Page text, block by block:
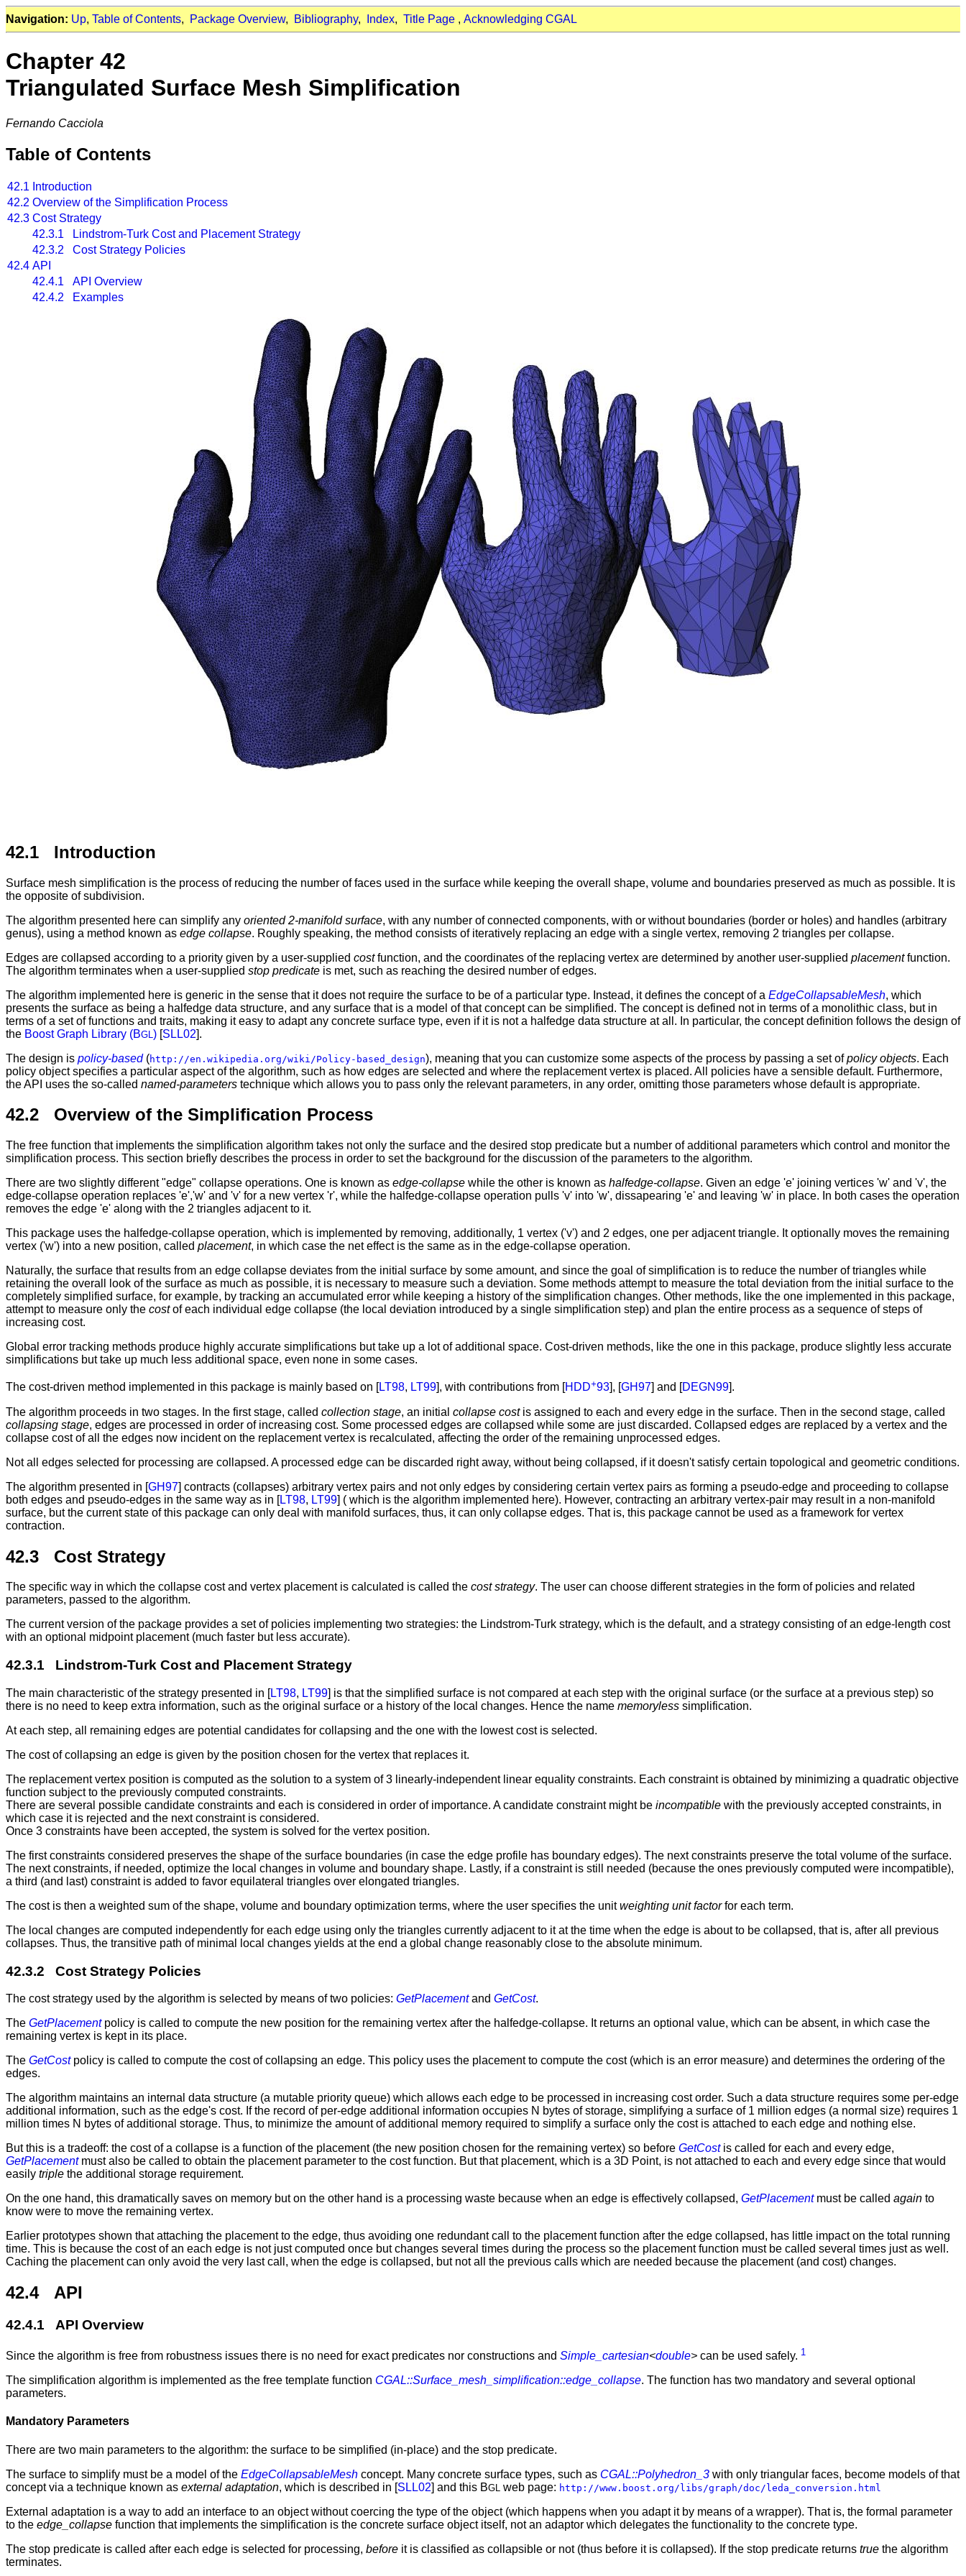
Navigation: Up, Table of Contents, Package Overview, Bibliography, Index, Title Page , Acknowledging CGAL
Chapter 42
Triangulated Surface Mesh Simplification
Fernando Cacciola
Table of Contents
42.1 Introduction
42.2 Overview of the Simplification Process
42.3 Cost Strategy
42.3.1 Lindstrom-Turk Cost and Placement Strategy
42.3.2 Cost Strategy Policies
42.4 API
42.4.1 API Overview
42.4.2 Examples
42.1 Introduction
Surface mesh simplification is the process of reducing the number of faces used in the surface while keeping the overall shape, volume and boundaries preserved as much as possible. It is
the opposite of subdivision.
The algorithm presented here can simplify any oriented 2-manifold surface, with any number of connected components, with or without boundaries (border or holes) and handles (arbitrary
genus), using a method known as edge collapse. Roughly speaking, the method consists of iteratively replacing an edge with a single vertex, removing 2 triangles per collapse.
Edges are collapsed according to a priority given by a user-supplied costfunction, and the coordinates of the replacing vertex are determined by another user-supplied placementfunction.
The algorithm terminates when a user-supplied stop predicate is met, such as reaching the desired number of edges.
The algorithm implemented here is generic in the sense that it does not require the surface to be of a particular type. Instead, it defines the concept of a EdgeCollapsableMesh, which
presents the surface as being a halfedge data structure, and any surface that is a model of that concept can be simplified. The concept is defined not in terms of a monolithic class, but in
terms of a set of functions and traits, making it easy to adapt any concrete surface type, even if it is not a halfedge data structure at all. In particular, the concept definition follows the design of
the Boost Graph Library (BGL ) [SLL02].
The design is policy-based(http://en.wikipedia.org/wiki/Policy-based_design), meaning that you can customize some aspects of the process by passing a set ofpolicy objects. Each
policy object specifies a particular aspect of the algorithm, such as how edges are selected and where the replacement vertex is placed. All policies have a sensible default. Furthermore,
the API uses the so-called named-parameters technique which allows you to pass only the relevant parameters, in any order, omitting those parameters whose default is appropriate.
42.2 Overview of the Simplification Process
The free function that implements the simplification algorithm takes not only the surface and the desired stop predicate but a number of additional parameters which control and monitor the
simplification process. This section briefly describes the process in order to set the background for the discussion of the parameters to the algorithm.
There are two slightly different "edge" collapse operations. One is known as edge-collapse while the other is known as halfedge-collapse. Given an edge 'e' joining vertices 'w' and 'v', the
edge-collapse operation replaces 'e','w' and 'v' for a new vertex 'r', while the halfedge-collapse operation pulls 'v' into 'w', dissapearing 'e' and leaving 'w' in place. In both cases the operation
removes the edge 'e' along with the 2 triangles adjacent to it.
This package uses the halfedge-collapse operation, which is implemented by removing, additionally, 1 vertex ('v') and 2 edges, one per adjacent triangle. It optionally moves the remaining
vertex ('w') into a new position, called placement, in which case the net effect is the same as in the edge-collapse operation.
Naturally, the surface that results from an edge collapse deviates from the initial surface by some amount, and since the goal of simplification is to reduce the number of triangles while
retaining the overall look of the surface as much as possible, it is necessary to measure such a deviation. Some methods attempt to measure the total deviation from the initial surface to the
completely simplified surface, for example, by tracking an accumulated error while keeping a history of the simplification changes. Other methods, like the one implemented in this package,
attempt to measure only the costof each individual edge collapse (the local deviation introduced by a single simplification step) and plan the entire process as a sequence of steps of
increasing cost.
Global error tracking methods produce highly accurate simplifications but take up a lot of additional space. Cost-driven methods, like the one in this package, produce slightly less accurate
simplifications but take up much less additional space, even none in some cases.
The cost-driven method implemented in this package is mainly based on [ LT98, LT99 ], with contributions from [ HDD+93 ], [ GH97 ] and [ DEGN99 ].
The algorithm proceeds in two stages. In the first stage, called collection stage, an initial collapse costis assigned to each and every edge in the surface. Then in the second stage, called
collapsing stage, edges are processed in order of increasing cost. Some processed edges are collapsed while some are just discarded. Collapsed edges are replaced by a vertex and the
collapse cost of all the edges now incident on the replacement vertex is recalculated, affecting the order of the remaining unprocessed edges.
Not all edges selected for processing are collapsed. A processed edge can be discarded right away, without being collapsed, if it doesn't satisfy certain topological and geometric conditions.
The algorithm presented in [GH97] contracts (collapses) arbitrary vertex pairs and not only edges by considering certain vertex pairs as forming a pseudo-edge and proceeding to collapse
both edges and pseudo-edges in the same way as in [LT98, LT99] ( which is the algorithm implemented here). However, contracting an arbitrary vertex-pair may result in a non-manifold
surface, but the current state of this package can only deal with manifold surfaces, thus, it can only collapse edges. That is, this package cannot be used as a framework for vertex
contraction.
42.3 Cost Strategy
The specific way in which the collapse cost and vertex placement is calculated is called the cost strategy. The user can choose different strategies in the form of policies and related
parameters, passed to the algorithm.
The current version of the package provides a set of policies implementing two strategies: the Lindstrom-Turk strategy, which is the default, and a strategy consisting of an edge-length cost
with an optional midpoint placement (much faster but less accurate).
42.3.1 Lindstrom-Turk Cost and Placement Strategy
The main characteristic of the strategy presented in [LT98, LT99] is that the simplified surface is not compared at each step with the original surface (or the surface at a previous step) so
there is no need to keep extra information, such as the original surface or a history of the local changes. Hence the name memoryless simplification.
At each step, all remaining edges are potential candidates for collapsing and the one with the lowest cost is selected.
The cost of collapsing an edge is given by the position chosen for the vertex that replaces it.
The replacement vertex position is computed as the solution to a system of 3 linearly-independent linear equality constraints. Each constraint is obtained by minimizing a quadratic objective
function subject to the previously computed constraints.
There are several possible candidate constraints and each is considered in order of importance. A candidate constraint might be incompatible with the previously accepted constraints, in
which case it is rejected and the next constraint is considered.
Once 3 constraints have been accepted, the system is solved for the vertex position.
The first constraints considered preserves the shape of the surface boundaries (in case the edge profile has boundary edges). The next constraints preserve the total volume of the surface.
The next constraints, if needed, optimize the local changes in volume and boundary shape. Lastly, if a constraint is still needed (because the ones previously computed were incompatible),
a third (and last) constraint is added to favor equilateral triangles over elongated triangles.
The cost is then a weighted sum of the shape, volume and boundary optimization terms, where the user specifies the unitweighting unit factorfor each term.
The local changes are computed independently for each edge using only the triangles currently adjacent to it at the time when the edge is about to be collapsed, that is, after all previous
collapses. Thus, the transitive path of minimal local changes yields at the end a global change reasonably close to the absolute minimum.
42.3.2 Cost Strategy Policies
The cost strategy used by the algorithm is selected by means of two policies: GetPlacementand GetCost.
The GetPlacementpolicy is called to compute the new position for the remaining vertex after the halfedge-collapse. It returns an optional value, which can be absent, in which case the
remaining vertex is kept in its place.
The GetCostpolicy is called to compute the cost of collapsing an edge. This policy uses the placement to compute the cost (which is an error measure) and determines the ordering of the
edges.
The algorithm maintains an internal data structure (a mutable priority queue) which allows each edge to be processed in increasing cost order. Such a data structure requires some per-edge
additional information, such as the edge's cost. If the record of per-edge additional information occupies N bytes of storage, simplifying a surface of 1 million edges (a normal size) requires 1
million times N bytes of additional storage. Thus, to minimize the amount of additional memory required to simplify a surface only the cost is attached to each edge and nothing else.
But this is a tradeoff: the cost of a collapse is a function of the placement (the new position chosen for the remaining vertex) so before GetCostis called for each and every edge,
GetPlacementmust also be called to obtain the placement parameter to the cost function. But that placement, which is a 3D Point, is not attached to each and every edge since that would
easily triple the additional storage requirement.
On the one hand, this dramatically saves on memory but on the other hand is a processing waste because when an edge is effectively collapsed, GetPlacementmust be called again to
know were to move the remaining vertex.
Earlier prototypes shown that attaching the placement to the edge, thus avoiding one redundant call to the placement function after the edge collapsed, has little impact on the total running
time. This is because the cost of an each edge is not just computed once but changes several times during the process so the placement function must be called several times just as well.
Caching the placement can only avoid the very last call, when the edge is collapsed, but not all the previous calls which are needed because the placement (and cost) changes.
42.4 API
42.4.1 API Overview
Since the algorithm is free from robustness issues there is no need for exact predicates nor constructions and Simple_cartesian<double> can be used safely. 1
The simplification algorithm is implemented as the free template function CGAL::Surface_mesh_simplification::edge_collapse. The function has two mandatory and several optional
parameters.
Mandatory Parameters
There are two main parameters to the algorithm: the surface to be simplified (in-place) and the stop predicate.
The surface to simplify must be a model of the EdgeCollapsableMesh concept. Many concrete surface types, such as CGAL::Polyhedron_3 with only triangular faces, become models of that
concept via a technique known as external adaptation, which is described in [SLL02] and this BGL web page: http://www.boost.org/libs/graph/doc/leda_conversion.html
External adaptation is a way to add an interface to an object without coercing the type of the object (which happens when you adapt it by means of a wrapper). That is, the formal parameter
to the edge_collapse function that implements the simplification is the concrete surface object itself, not an adaptor which delegates the functionality to the concrete type.
The stop predicate is called after each edge is selected for processing, before it is classified as collapsible or not (thus before it is collapsed). If the stop predicate returns true the algorithm
terminates.